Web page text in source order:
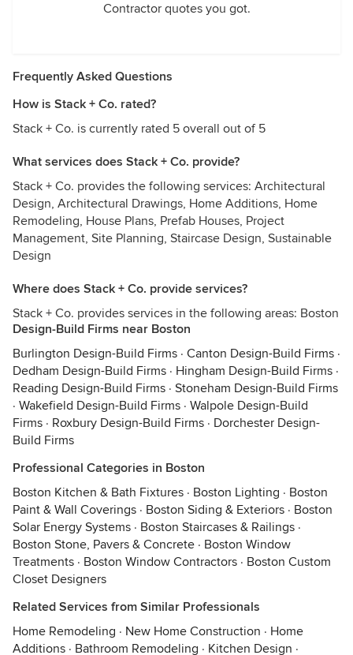
Contractor quotes you got.
Frequently Asked Questions
How is Stack + Co. rated?
Stack + Co. is currently rated 5 overall out of 5
What services does Stack + Co. provide?
Stack + Co. provides the following services: Architectural
Design, Architectural Drawings, Home Additions, Home
Remodeling, House Plans, Prefab Houses, Project
Management, Site Planning, Staircase Design, Sustainable
Design
Where does Stack + Co. provide services?
Stack + Co. provides services in the following areas: Boston
Design-Build Firms near Boston
Burlington Design-Build Firms · Canton Design-Build Firms ·
Dedham Design-Build Firms · Hingham Design-Build Firms ·
Reading Design-Build Firms · Stoneham Design-Build Firms
· Wakefield Design-Build Firms · Walpole Design-Build
Firms · Roxbury Design-Build Firms · Dorchester Design-
Build Firms
Professional Categories in Boston
Boston Kitchen & Bath Fixtures · Boston Lighting · Boston
Paint & Wall Coverings · Boston Siding & Exteriors · Boston
Solar Energy Systems · Boston Staircases & Railings ·
Boston Stone, Pavers & Concrete · Boston Window
Treatments · Boston Window Contractors · Boston Custom
Closet Designers
Related Services from Similar Professionals
Home Remodeling · New Home Construction · Home
Additions · Bathroom Remodeling · Kitchen Design ·